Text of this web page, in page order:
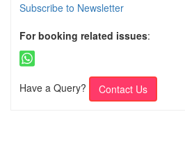
Subscribe to Newsletter
For booking related issues:
Have a Query? Contact Us